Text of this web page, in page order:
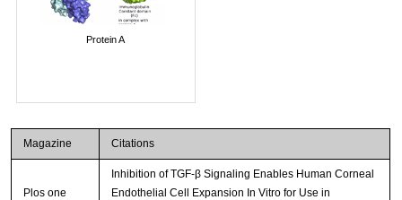
Protein A
Magazine Citations
Plos one
Inhibition of TGF-β Signaling Enables Human Corneal
Endothelial Cell Expansion In Vitro for Use in